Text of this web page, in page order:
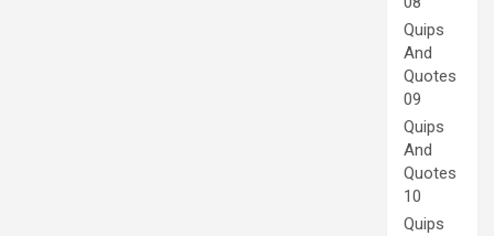
Quips
And
Quotes
09
Quips
And
Quotes
10
Quips